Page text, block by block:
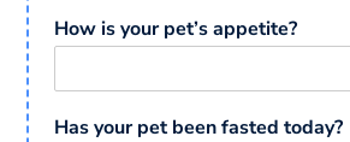
How is your pet’s appetite?
Has your pet been fasted today?